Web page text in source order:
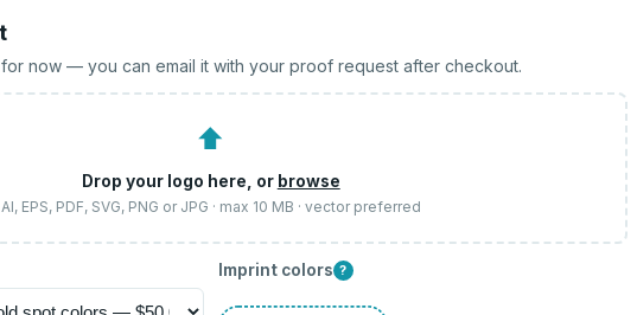
now — you can email it with your proof request after checkout.
⬆
Drop your logo here, or browse
AI, EPS, PDF, SVG, PNG or JPG · max 10 MB · vector preferred
Imprint colors ?